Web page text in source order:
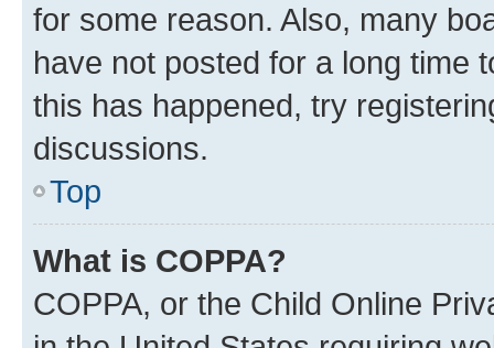
for some reason. Also, many
have not posted for a long time
this has happened, try
discussions.
Top
What is COPPA?
COPPA, or the Child Online